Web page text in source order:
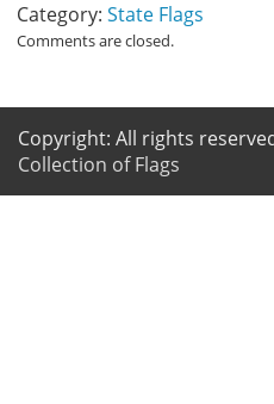
Category:State Flags
Comments are closed.
Copyright: All rights
Collection of Flags